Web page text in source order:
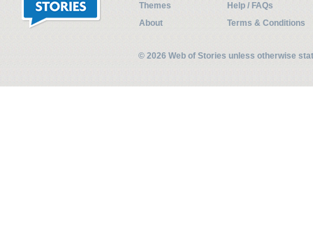
Themes
Help / FAQs
About
Terms & Conditions
© 2026 Web of Stories unless otherwise